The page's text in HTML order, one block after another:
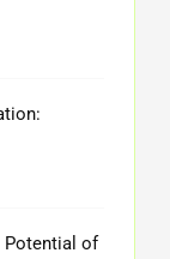
Potential of